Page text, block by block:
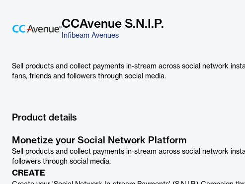
CCAvenue S.N.I.P.
Infibeam Avenues
Sell products and collect payments in-stream across social network
fans, friends and followers through social media.
Product details
Monetize your Social Network Platform
Sell products and collect payments in-stream across social network
followers through social media.
CREATE